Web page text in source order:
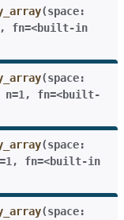
(space:
, fn=<built-in
(space:
n=1 , fn=<built-
(space:
, fn=<built-in
(space: